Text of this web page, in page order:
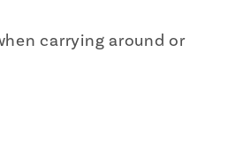
carrying around or